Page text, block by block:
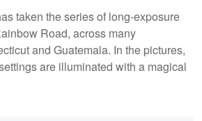
taken the series of long-exposure
Road, across many
and Guatemala. In the pictures,
are illuminated with a magical